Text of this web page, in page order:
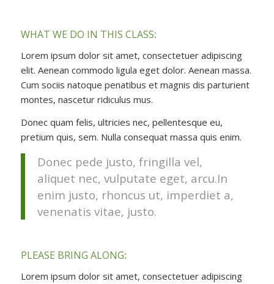
WHAT WE DO IN THIS CLASS:
Lorem ipsum dolor sit amet, consectetuer adipiscing
elit. Aenean commodo ligula eget dolor. Aenean massa.
Cum sociis natoque penatibus et magnis dis parturient
montes, nascetur ridiculus mus.
Donec quam felis, ultricies nec, pellentesque eu,
pretium quis, sem. Nulla consequat massa quis enim.
Donec pede justo, fringilla vel,
aliquet nec, vulputate eget, arcu.In
enim justo, rhoncus ut, imperdiet a,
venenatis vitae, justo.
PLEASE BRING ALONG:
Lorem ipsum dolor sit amet, consectetuer adipiscing